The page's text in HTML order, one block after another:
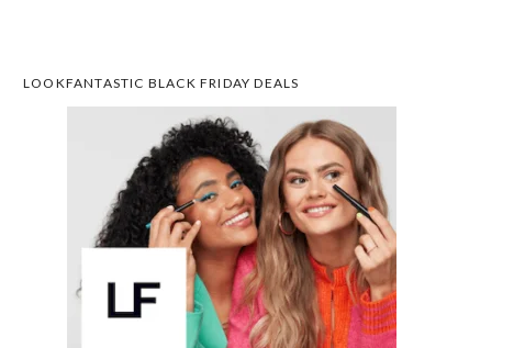
LOOKFANTASTIC BLACK FRIDAY DEALS